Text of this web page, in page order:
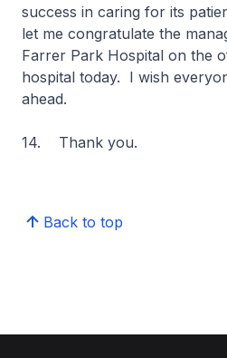
success in caring for its
let me congratulate the
Farrer Park Hospital on the
hospital today. I wish
ahead.
14. Thank you.
Back to top